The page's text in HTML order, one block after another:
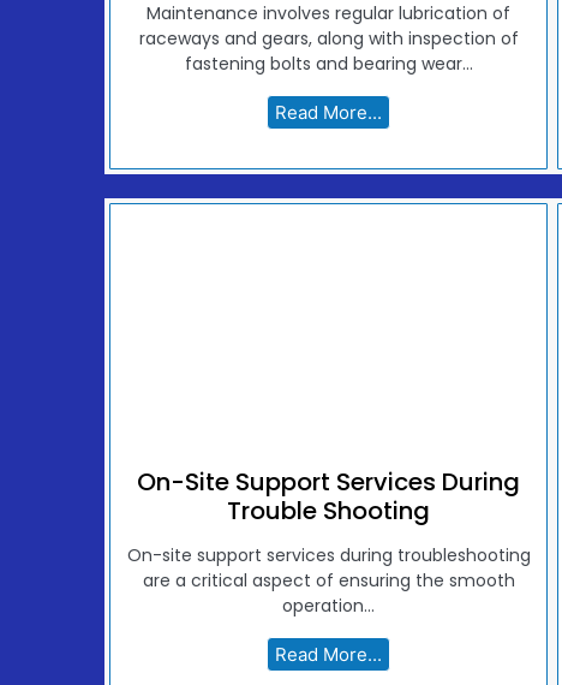
Maintenance involves regular lubrication of
raceways and gears, along with inspection of
fastening bolts and bearing wear...
Read More...
On-Site Support Services During
Trouble Shooting
On-site support services during troubleshooting
are a critical aspect of ensuring the smooth
operation...
Read More...